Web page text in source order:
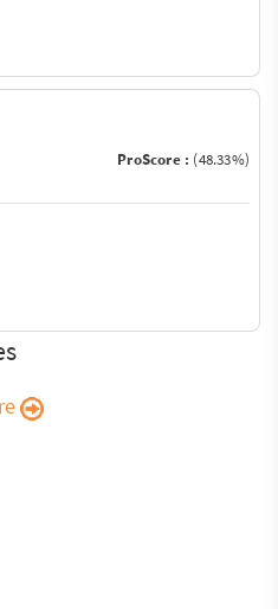
ProScore : (48.33%)